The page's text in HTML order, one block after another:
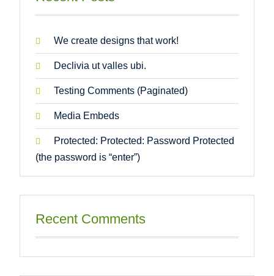
We create designs that work!
Declivia ut valles ubi.
Testing Comments (Paginated)
Media Embeds
Protected: Protected: Password Protected
(the password is “enter”)
Recent Comments